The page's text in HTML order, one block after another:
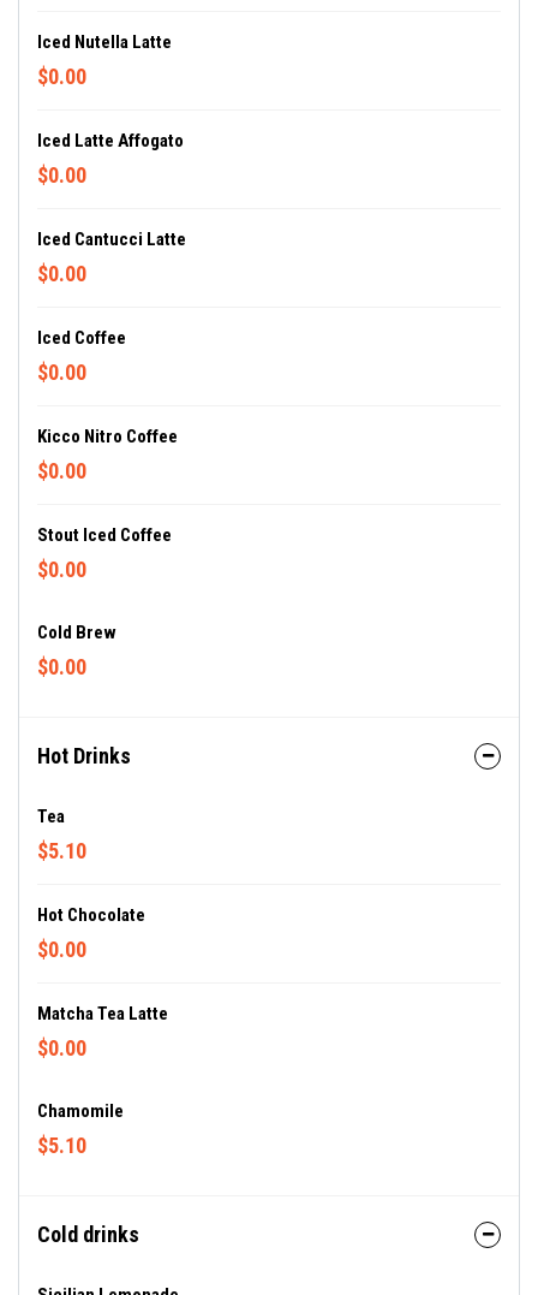
Iced Nutella Latte
$0.00
Iced Latte Affogato
$0.00
Iced Cantucci Latte
$0.00
Iced Coffee
$0.00
Kicco Nitro Coffee
$0.00
Stout Iced Coffee
$0.00
Cold Brew
$0.00
Hot Drinks
Tea
$5.10
Hot Chocolate
$0.00
Matcha Tea Latte
$0.00
Chamomile
$5.10
Cold drinks